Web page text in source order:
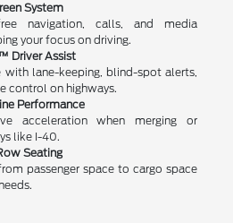
System
navigation, calls, and media
your focus on driving.
Driver Assist
with lane-keeping, blind-spot alerts,
control on highways.
Performance
acceleration when merging or
like I-40.
Seating
passenger space to cargo space